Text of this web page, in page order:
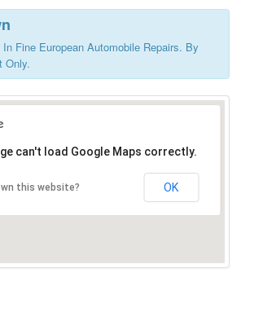
Fine European Automobile Repairs. By
Only.
can't load Google Maps correctly.
this website? OK